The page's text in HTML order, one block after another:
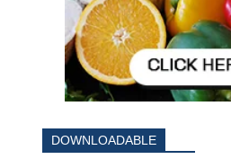
DOWNLOADABLE